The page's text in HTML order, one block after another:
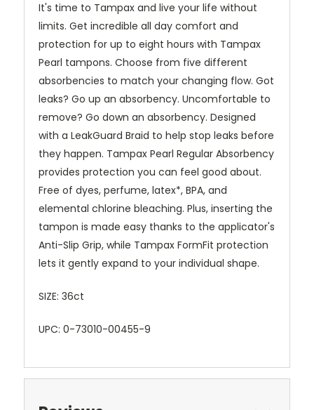
It's time to Tampax and live your life without
limits. Get incredible all day comfort and
protection for up to eight hours with Tampax
Pearl tampons. Choose from five different
absorbencies to match your changing flow. Got
leaks? Go up an absorbency. Uncomfortable to
remove? Go down an absorbency. Designed
with a LeakGuard Braid to help stop leaks before
they happen. Tampax Pearl Regular Absorbency
provides protection you can feel good about.
Free of dyes, perfume, latex*, BPA, and
elemental chlorine bleaching. Plus, inserting the
tampon is made easy thanks to the applicator's
Anti-Slip Grip, while Tampax FormFit protection
lets it gently expand to your individual shape.
SIZE: 36ct
UPC: 0-73010-00455-9